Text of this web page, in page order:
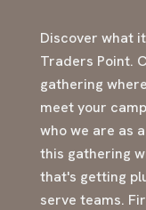
Discover what
Traders Point.
gathering
meet your
who we are as
this gathering
that's getting
serve teams.